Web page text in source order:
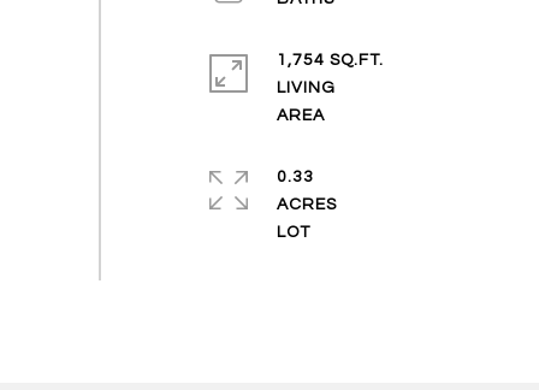
1,754 SQ.FT.
LIVING
AREA
0.33
ACRES
LOT